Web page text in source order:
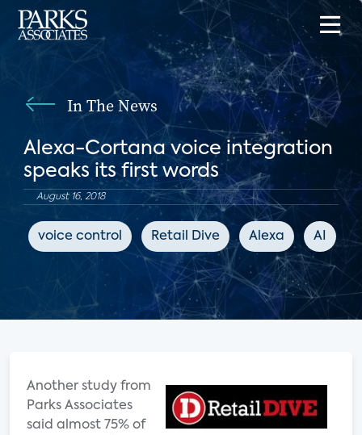
In The News
Alexa-Cortana voice integration
speaks its first words
August 16, 2018
voice control Retail Dive Alexa AI
Another study from
Parks Associates
said almost 75% of